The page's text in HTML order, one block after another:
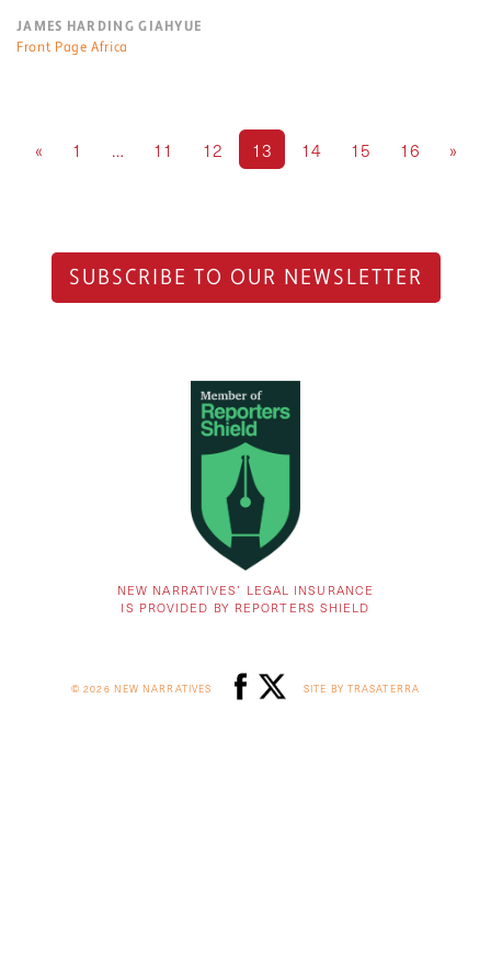
JAMES HARDING GIAHYUE
Front Page Africa
« 1 … 11 12 13 14 15 16 »
SUBSCRIBE TO OUR NEWSLETTER
NEW NARRATIVES’ LEGAL INSURANCE
IS PROVIDED BY REPORTERS SHIELD
© 2026 NEW NARRATIVES SITE BY TRASATERRA